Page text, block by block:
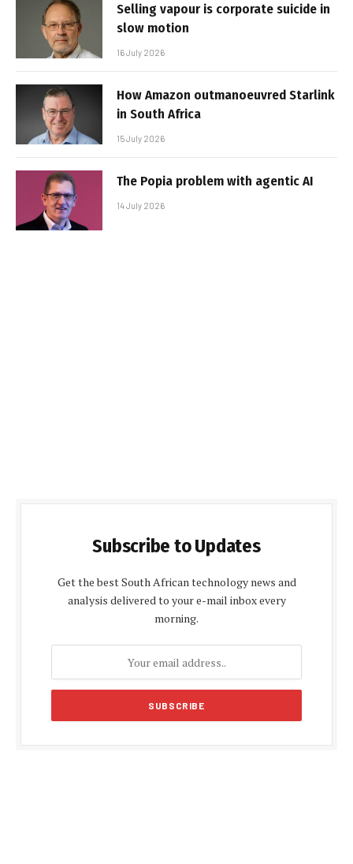
Selling vapour is corporate suicide in
slow motion
16 July 2026
How Amazon outmanoeuvred Starlink
in South Africa
15 July 2026
The Popia problem with agentic AI
14 July 2026
Subscribe to Updates
Get the best South African technology news and
analysis delivered to your e-mail inbox every
morning.